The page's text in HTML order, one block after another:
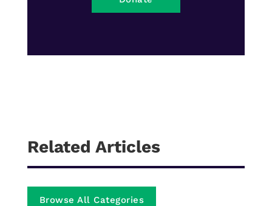
Related Articles
Browse All Categories